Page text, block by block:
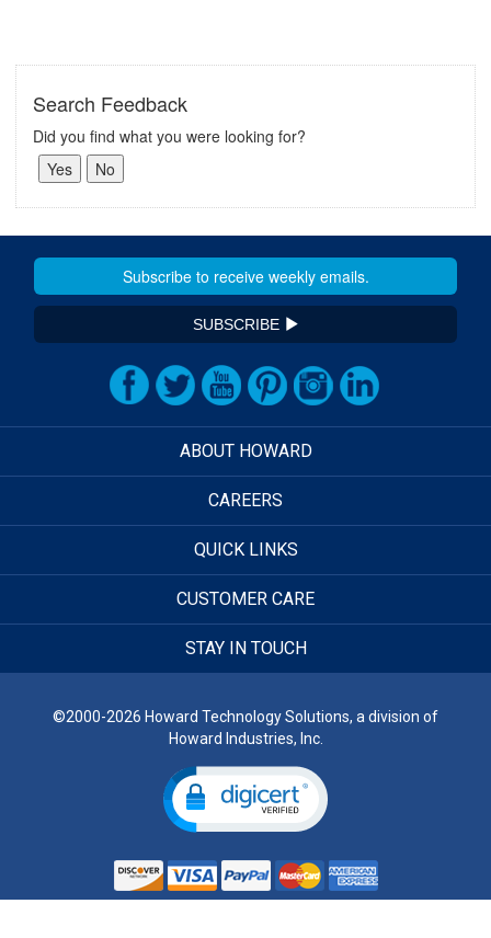
Search Feedback
Did you find what you were looking for?
SUBSCRIBE
ABOUT HOWARD
CAREERS
QUICK LINKS
CUSTOMER CARE
STAY IN TOUCH
©2000-2026 Howard Technology Solutions, a division of
Howard Industries, Inc.